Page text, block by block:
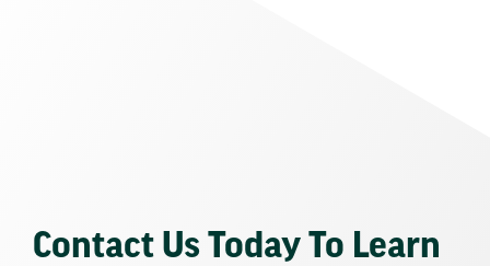
Contact Us Today To Learn